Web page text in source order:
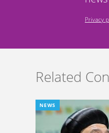
Privacy
Related
NEWS